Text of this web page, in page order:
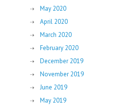
May 2020
April 2020
March 2020
February 2020
December 2019
November 2019
June 2019
May 2019